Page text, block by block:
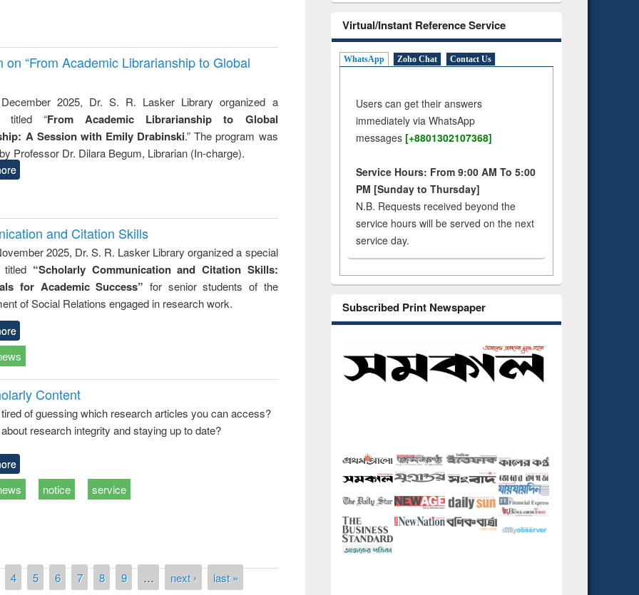
“From Academic Librarianship to Global
2025, Dr. S. R. Lasker Library organized a
titled “From Academic Librarianship to Global
A Session with Emily Drabinski.” The program was
Professor Dr. Dilara Begum, Librarian (In-charge).
and Citation Skills
2025, Dr. S. R. Lasker Library organized a special
titled “Scholarly Communication and Citation Skills:
for Academic Success” for senior students of the
of Social Relations engaged in research work.
Content
of guessing which research articles you can access?
research integrity and staying up to date?
notice service
4 5 6 7 8 9 … next › last »
Virtual/Instant Reference Service
WhatsApp Zoho Chat Contact Us
Users can get their answers
immediately via WhatsApp
messages [+8801302107368]
Service Hours: From 9:00 AM To 5:00
PM [Sunday to Thursday]
N.B. Requests received beyond the
service hours will be served on the next
service day.
Subscribed Print Newspaper